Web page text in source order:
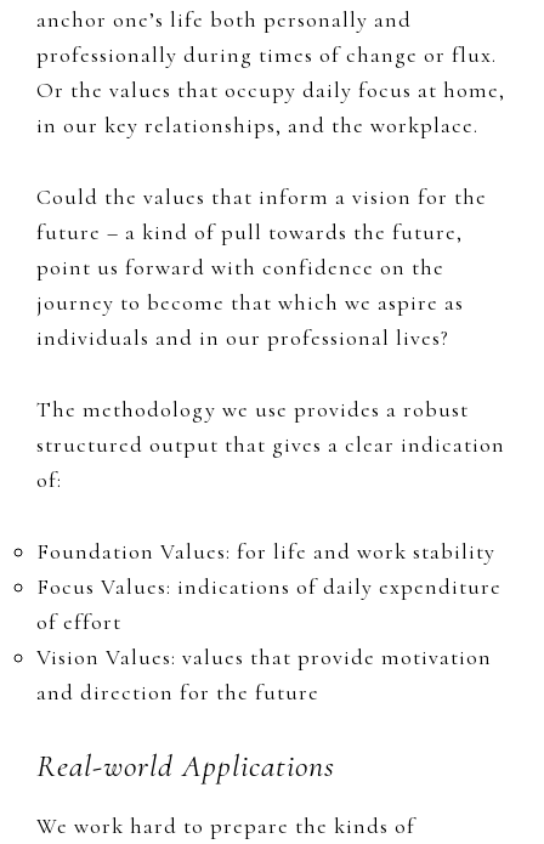
anchor one’s life both personally and
professionally during times of change or flux. ​
Or the values that occupy daily focus at home,
in our key relationships, and the workplace.
Could the values that inform a vision for the
future – a kind of ​pull towards the future, ​
point us forward with confidence on the
journey to become ​​that which we aspire as
individuals and in our professional lives?
The methodology we use provides a robust
structured output that gives a clear indication
of:
Foundation Values: for life and work stability​​​​​​
Focus Values: indications of daily expenditure
of effort
Vision Values: values that provide motivation
and direction for the future
Real-world Applications
We work hard to prepare the kinds of